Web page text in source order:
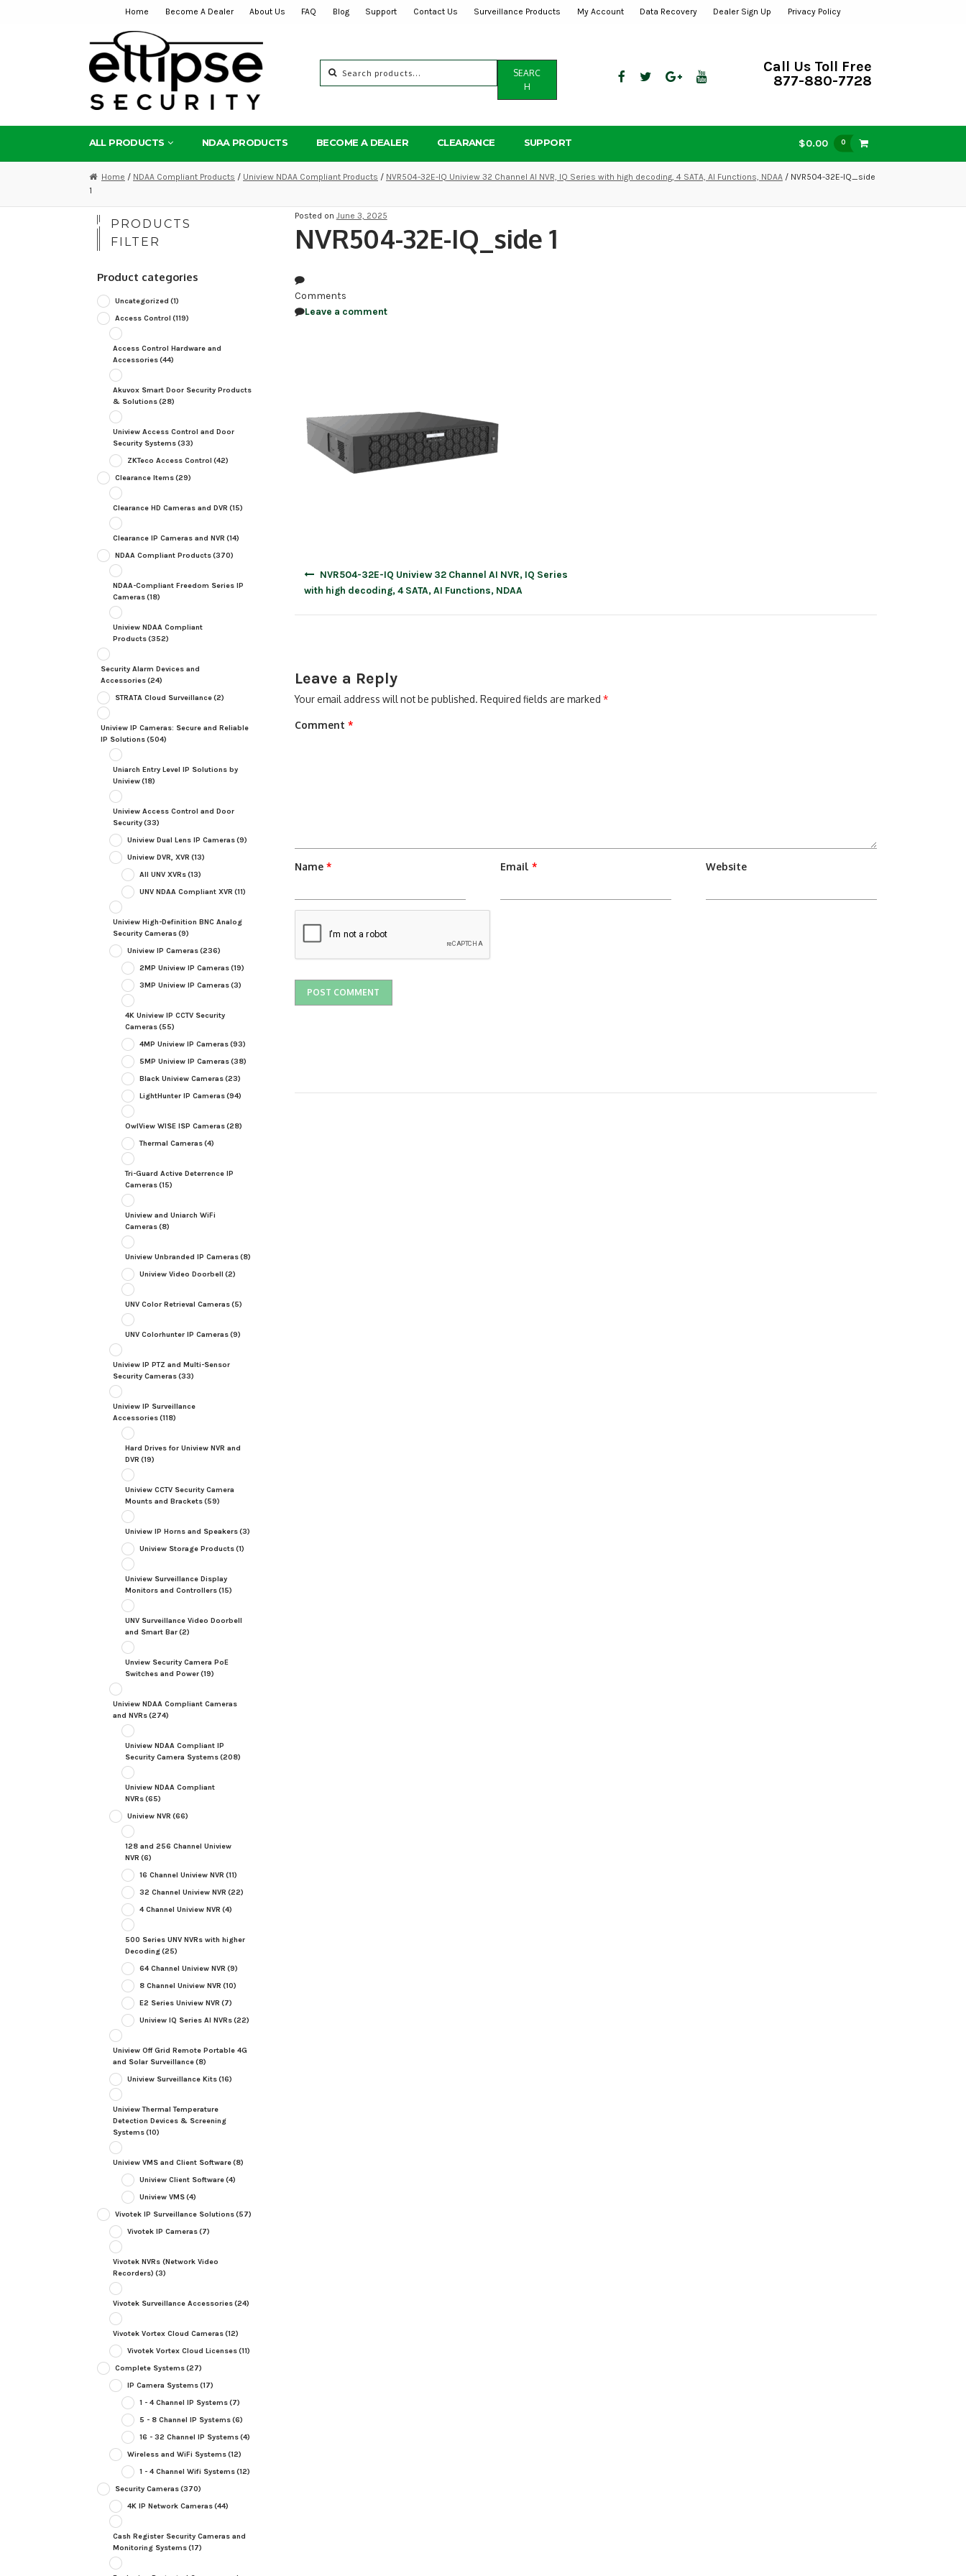
navigation
content
Home Become A Dealer About Us FAQ Blog Support Contact Us Surveillance Products My Account Data Recovery Dealer Sign Up Privacy Policy
for:
SEARC
H
Call Us Toll Free
877-880-7728
ALL PRODUCTS NDAA PRODUCTS BECOME A DEALER CLEARANCE SUPPORT $0.00 0
Home / NDAA Compliant Products / Uniview NDAA Compliant Products / NVR504-32E-IQ Uniview 32 Channel AI NVR, IQ Series with high decoding, 4 SATA, AI Functions, NDAA / NVR504-32E-IQ_side
1
Posted on June 3, 2025
NVR504-32E-IQ_side 1
Comments
Leave a comment
NVR504-32E-IQ Uniview 32 Channel AI NVR, IQ Series
with high decoding, 4 SATA, AI Functions, NDAA
Leave a Reply
Your email address will not be published. Required fields are marked *
Comment *
Name * Email * Website
PRODUCTS
FILTER
Product categories
Uncategorized (1)
Access Control (119)
Access Control Hardware and
Accessories(44)
Akuvox Smart Door Security Products
& Solutions(28)
Uniview Access Control and Door
Security Systems(33)
ZKTeco Access Control (42)
Clearance Items(29)
Clearance HD Cameras and DVR (15)
Clearance IP Cameras and NVR (14)
NDAA Compliant Products(370)
NDAA-Compliant Freedom Series IP
Cameras(18)
Uniview NDAA Compliant
Products(352)
Security Alarm Devices and
Accessories(24)
STRATA Cloud Surveillance(2)
Uniview IP Cameras: Secure and Reliable
IP Solutions(504)
Uniarch Entry Level IP Solutions by
Uniview(18)
Uniview Access Control and Door
Security(33)
Uniview Dual Lens IP Cameras(9)
Uniview DVR, XVR (13)
All UNV XVRs(13)
UNV NDAA Compliant XVR (11)
Uniview High-Definition BNC Analog
Security Cameras(9)
Uniview IP Cameras(236)
2MP Uniview IP Cameras(19)
3MP Uniview IP Cameras(3)
4K Uniview IP CCTV Security
Cameras(55)
4MP Uniview IP Cameras(93)
5MP Uniview IP Cameras(38)
Black Uniview Cameras(23)
LightHunter IP Cameras(94)
OwlView WISE ISP Cameras(28)
Thermal Cameras(4)
Tri-Guard Active Deterrence IP
Cameras(15)
Uniview and Uniarch WiFi
Cameras(8)
Uniview Unbranded IP Cameras(8)
Uniview Video Doorbell (2)
UNV Color Retrieval Cameras(5)
UNV Colorhunter IP Cameras(9)
Uniview IP PTZ and Multi-Sensor
Security Cameras(33)
Uniview IP Surveillance
Accessories(118)
Hard Drives for Uniview NVR and
DVR (19)
Uniview CCTV Security Camera
Mounts and Brackets(59)
Uniview IP Horns and Speakers(3)
Uniview Storage Products(1)
Uniview Surveillance Display
Monitors and Controllers(15)
UNV Surveillance Video Doorbell
and Smart Bar(2)
Unview Security Camera PoE
Switches and Power(19)
Uniview NDAA Compliant Cameras
and NVRs(274)
Uniview NDAA Compliant IP
Security Camera Systems(208)
Uniview NDAA Compliant
NVRs(65)
Uniview NVR (66)
128 and 256 Channel Uniview
NVR (6)
16 Channel Uniview NVR (11)
32 Channel Uniview NVR (22)
4 Channel Uniview NVR (4)
500 Series UNV NVRs with higher
Decoding(25)
64 Channel Uniview NVR (9)
8 Channel Uniview NVR (10)
E2 Series Uniview NVR (7)
Uniview IQ Series AI NVRs(22)
Uniview Off Grid Remote Portable 4G
and Solar Surveillance(8)
Uniview Surveillance Kits(16)
Uniview Thermal Temperature
Detection Devices & Screening
Systems(10)
Uniview VMS and Client Software(8)
Uniview Client Software(4)
Uniview VMS(4)
Vivotek IP Surveillance Solutions(57)
Vivotek IP Cameras(7)
Vivotek NVRs (Network Video
Recorders) (3)
Vivotek Surveillance Accessories(24)
Vivotek Vortex Cloud Cameras(12)
Vivotek Vortex Cloud Licenses(11)
Complete Systems(27)
IP Camera Systems(17)
1 - 4 Channel IP Systems(7)
5 - 8 Channel IP Systems(6)
16 - 32 Channel IP Systems(4)
Wireless and WiFi Systems(12)
1 - 4 Channel Wifi Systems(12)
Security Cameras(370)
4K IP Network Cameras(44)
Cash Register Security Cameras and
Monitoring Systems(17)